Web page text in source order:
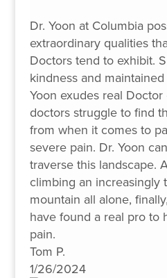
Dr. Yoon at Columbia
extraordinary qualities
Doctors tend to exhibit.
kindness and
Yoon exudes real
doctors struggle to find
from when it comes to
severe pain. Dr. Yoon
traverse this landscape.
climbing an increasingly
mountain all alone,
have found a real pro to
pain.
Tom P.
1/26/2024